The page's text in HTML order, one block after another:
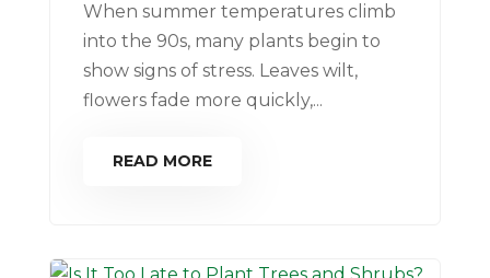
When summer temperatures climb
into the 90s, many plants begin to
show signs of stress. Leaves wilt,
flowers fade more quickly,...
READ MORE